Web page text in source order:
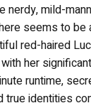
nerdy, mild-
seems to be
red-haired
her
runtime,
true identities